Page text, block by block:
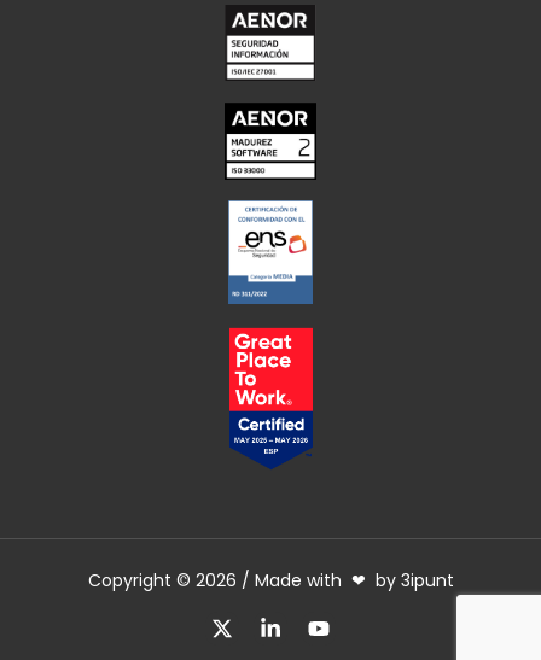
Copyright © 2026 / Made with ❤ by 3ipunt